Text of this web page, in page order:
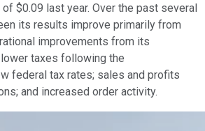
$0.09 last year. Over the past several
its results improve primarily from
improvements from its
taxes following the
federal tax rates; sales and profits
and increased order activity.